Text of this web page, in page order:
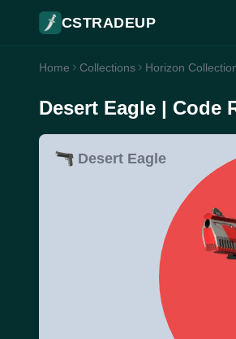
CSTRADEUP
Home Collections Horizon
Desert Eagle | Code
Desert Eagle